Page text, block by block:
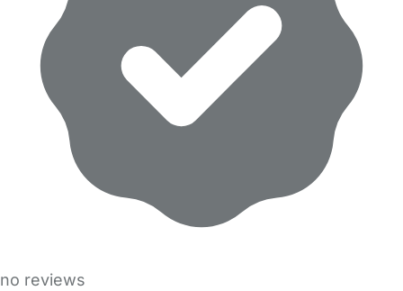
no reviews